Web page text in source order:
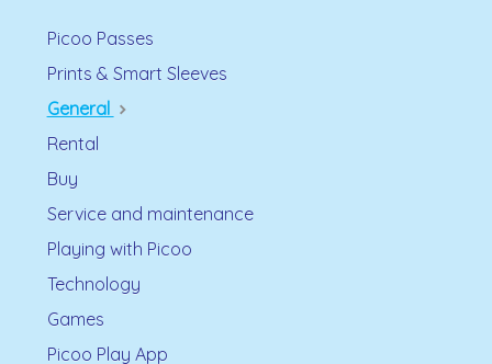
Picoo Passes
Prints & Smart Sleeves
General
Rental
Buy
Service and maintenance
Playing with Picoo
Technology
Games
Picoo Play App